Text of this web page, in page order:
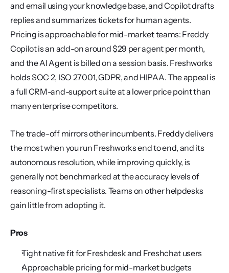
and email using your knowledge base, and Copilot drafts
replies and summarizes tickets for human agents.
Pricing is approachable for mid-market teams: Freddy
Copilot is an add-on around $29 per agent per month,
and the AI Agent is billed on a session basis. Freshworks
holds SOC 2, ISO 27001, GDPR, and HIPAA. The appeal is
a full CRM-and-support suite at a lower price point than
many enterprise competitors.
The trade-off mirrors other incumbents. Freddy delivers
the most when you run Freshworks end to end, and its
autonomous resolution, while improving quickly, is
generally not benchmarked at the accuracy levels of
reasoning-first specialists. Teams on other helpdesks
gain little from adopting it.
Pros
Tight native fit for Freshdesk and Freshchat users
Approachable pricing for mid-market budgets